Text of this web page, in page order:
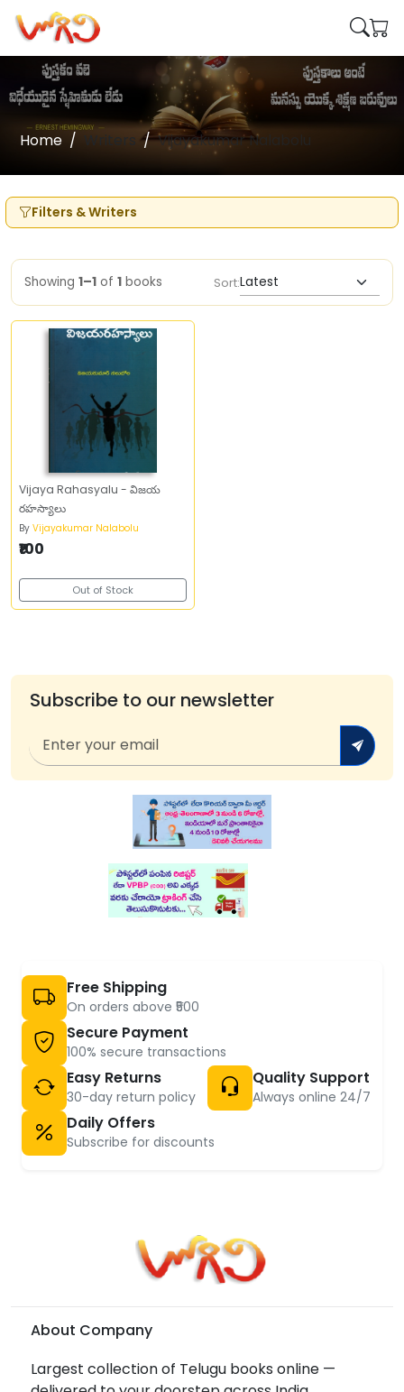
Home Writers Vijayakumar Nalabolu
Filters & Writers
Showing 1–1 of 1 books Sort:
Vijaya Rahasyalu - విజయ
రహస్యాలు
By Vijayakumar Nalabolu
₹100
Out of Stock
Subscribe to our newsletter
Free Shipping
On orders above ₹500
Secure Payment
100% secure transactions
Easy Returns
30-day return policy
Quality Support
Always online 24/7
Daily Offers
Subscribe for discounts
About Company
Largest collection of Telugu books online —